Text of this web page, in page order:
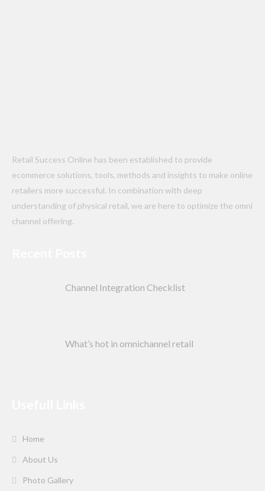
Retail Success Online has been established to provide
ecommerce solutions, tools, methods and insights to make online
retailers more successful. In combination with deep
understanding of physical retail, we are here to optimize the omni
channel offering.
Channel Integration Checklist
What’s hot in omnichannel retail
Home
About Us
Photo Gallery